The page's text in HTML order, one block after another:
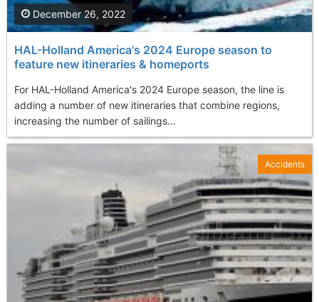
HAL-Holland America's 2024 Europe season to
feature new itineraries & homeports
For HAL-Holland America's 2024 Europe season, the line is
adding a number of new itineraries that combine regions,
increasing the number of sailings...
December 26, 2022
Accidents